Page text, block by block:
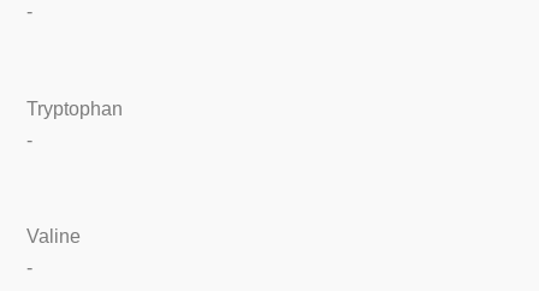
-
Tryptophan
-
Valine
-